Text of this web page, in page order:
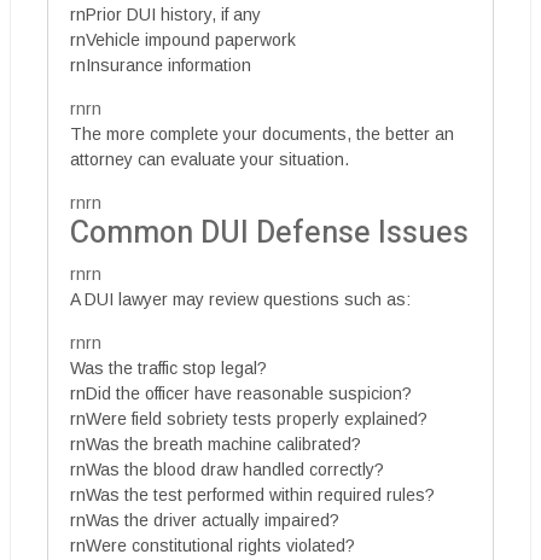
rnPrior DUI history, if any
rnVehicle impound paperwork
rnInsurance information
rnrn
The more complete your documents, the better an
attorney can evaluate your situation.
rnrn
Common DUI Defense Issues
rnrn
A DUI lawyer may review questions such as:
rnrn
Was the traffic stop legal?
rnDid the officer have reasonable suspicion?
rnWere field sobriety tests properly explained?
rnWas the breath machine calibrated?
rnWas the blood draw handled correctly?
rnWas the test performed within required rules?
rnWas the driver actually impaired?
rnWere constitutional rights violated?